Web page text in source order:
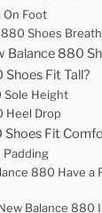
Foot
Shoes
Balance 880
Fit Tall?
Sole Height
Heel Drop
Shoes Fit
Padding
880 Have a
Balance 880